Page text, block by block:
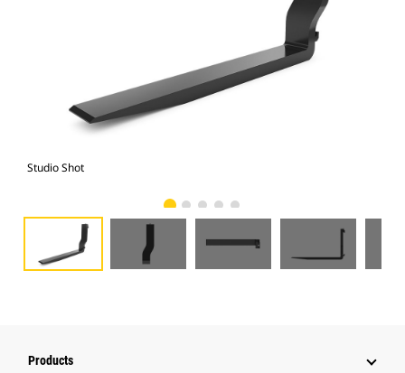
Studio Shot
Products